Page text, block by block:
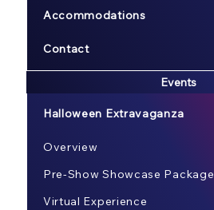
Accommodations
Contact
Events
Halloween Extravaganza
Overview
Pre-Show Showcase Package
Virtual Experience